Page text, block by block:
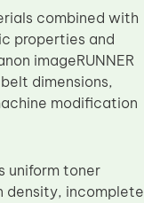
combined with
properties and
imageRUNNER
dimensions,
modification
uniform toner
density, incomplete